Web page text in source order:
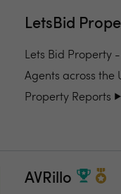
LetsBid
Lets Bid Property
Agents across the
Property Reports
AVRillo